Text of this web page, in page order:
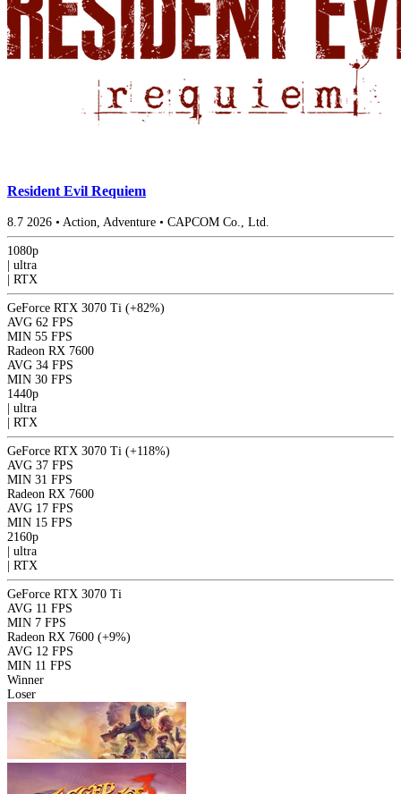
Resident Evil Requiem
8.7 2026 • Action, Adventure • CAPCOM Co., Ltd.
1080p
ultra
RTX
GeForce RTX 3070 Ti (+82%)
AVG 62 FPS
MIN 55 FPS
Radeon RX 7600
AVG 34 FPS
MIN 30 FPS
1440p
ultra
RTX
GeForce RTX 3070 Ti (+118%)
AVG 37 FPS
MIN 31 FPS
Radeon RX 7600
AVG 17 FPS
MIN 15 FPS
2160p
ultra
RTX
GeForce RTX 3070 Ti
AVG 11 FPS
MIN 7 FPS
Radeon RX 7600 (+9%)
AVG 12 FPS
MIN 11 FPS
Winner
Loser